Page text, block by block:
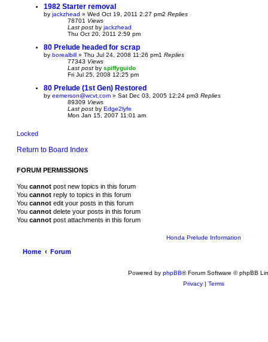
1982 Starter removal
by jackzhead » Wed Oct 19, 2011 2:27 pm2 Replies
78701 Views
Last post by jackzhead
Thu Oct 20, 2011 2:59 pm
80 Prelude headed for scrap
by borealbill » Thu Jul 24, 2008 11:26 pm1 Replies
77343 Views
Last post by spiffyguido
Fri Jul 25, 2008 12:25 pm
80 Prelude (1st Gen) Restored
by eemerson@wcvt.com » Sat Dec 03, 2005 12:24 pm3 Replies
89309 Views
Last post by Edge2lyfe
Mon Jan 15, 2007 11:01 am
Locked
Return to Board Index
FORUM PERMISSIONS
You cannot post new topics in this forum
You cannot reply to topics in this forum
You cannot edit your posts in this forum
You cannot delete your posts in this forum
You cannot post attachments in this forum
Honda Prelude Information
Home Forum
Powered by phpBB® Forum Software © phpBB
Privacy | Terms